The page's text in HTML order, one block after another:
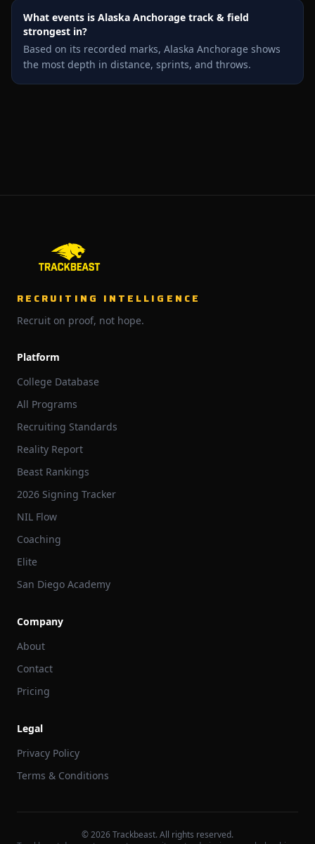
What events is Alaska Anchorage track & field
strongest in?
Based on its recorded marks, Alaska Anchorage shows
the most depth in distance, sprints, and throws.
RECRUITING INTELLIGENCE
Recruit on proof, not hope.
Platform
College Database
All Programs
Recruiting Standards
Reality Report
Beast Rankings
2026 Signing Tracker
NIL Flow
Coaching
Elite
San Diego Academy
Company
About
Contact
Pricing
Legal
Privacy Policy
Terms & Conditions
©2026Trackbeast. All rights reserved.